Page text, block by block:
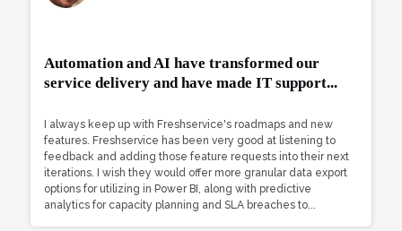
Automation and AI have transformed our
service delivery and have made IT support...
I always keep up with Freshservice's roadmaps and new
features. Freshservice has been very good at listening to
feedback and adding those feature requests into their next
iterations. I wish they would offer more granular data export
options for utilizing in Power BI, along with predictive
analytics for capacity planning and SLA breaches to...